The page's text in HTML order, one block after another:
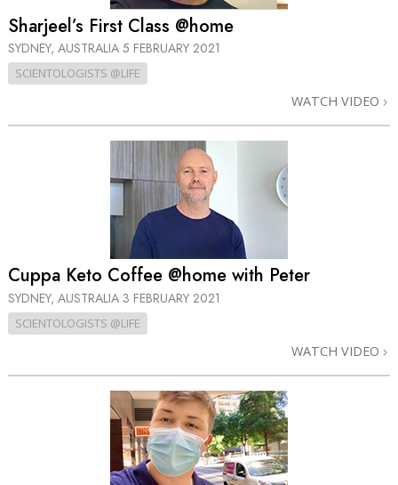
Sharjeel’s First Class @home
SYDNEY, AUSTRALIA 5 FEBRUARY 2021
SCIENTOLOGISTS @LIFE
WATCH VIDEO
Cuppa Keto Coffee @home with Peter
SYDNEY, AUSTRALIA 3 FEBRUARY 2021
SCIENTOLOGISTS @LIFE
WATCH VIDEO